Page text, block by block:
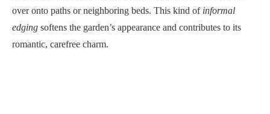
over onto paths or neighboring beds. This kind of informal
edging softens the garden’s appearance and contributes to its
romantic, carefree charm.